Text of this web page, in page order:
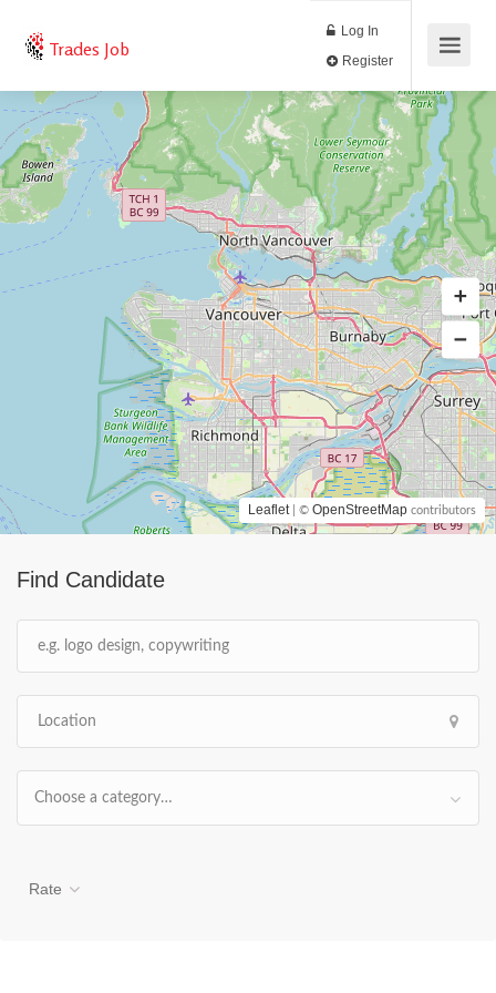
Trades Job
Log In
Find Candidate
Choose a category…
Rate
Leaflet | © OpenStreetMap contributors